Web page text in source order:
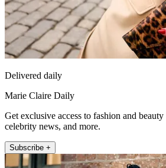
Delivered daily
Marie Claire Daily
Get exclusive access to fashion and
celebrity news, and more.
Subscribe +